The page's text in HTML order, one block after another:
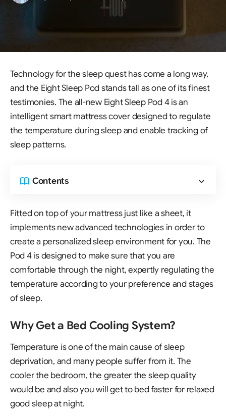
Technology for the sleep quest has come a long way,
and the Eight Sleep Pod stands tall as one of its finest
testimonies. The all-new Eight Sleep Pod 4 is an
intelligent smart mattress cover designed to regulate
the temperature during sleep and enable tracking of
sleep patterns.
Contents
Fitted on top of your mattress just like a sheet, it
implements new advanced technologies in order to
create a personalized sleep environment for you. The
Pod 4 is designed to make sure that you are
comfortable through the night, expertly regulating the
temperature according to your preference and stages
of sleep.
Why Get a Bed Cooling System?
Temperature is one of the main cause of sleep
deprivation, and many people suffer from it. The
cooler the bedroom, the greater the sleep quality
would be and also you will get to bed faster for relaxed
good sleep at night.